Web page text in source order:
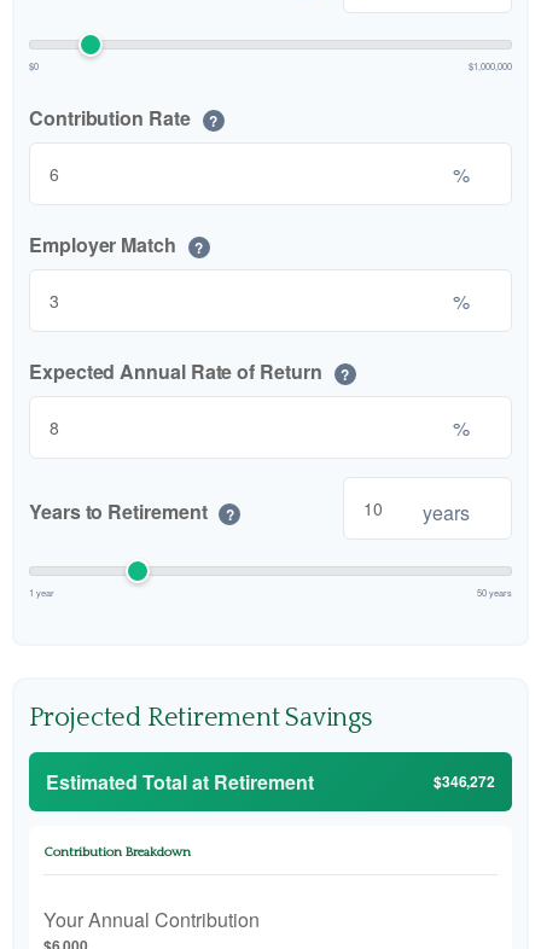
$0 $1,000,000
Contribution Rate ?
%
Employer Match ?
%
Expected Annual Rate of Return ?
%
Years to Retirement ? years
1 year 50 years
Projected Retirement Savings
Estimated Total at Retirement $346,272
Contribution Breakdown
Your Annual Contribution